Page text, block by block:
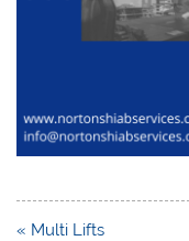
Post
« Multi Lifts